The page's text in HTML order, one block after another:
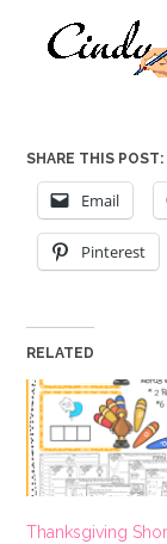
SHARE THIS POST:
Email
Pinterest
RELATED
Thanksgiving